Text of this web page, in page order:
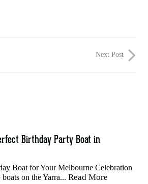
Next Post
Birthday Party Boat in
Boat for Your Melbourne Celebration
on the Yarra... Read More